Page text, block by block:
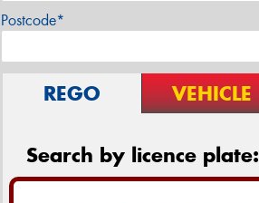
Postcode*
REGO VEHICLE
Search by licence plate: